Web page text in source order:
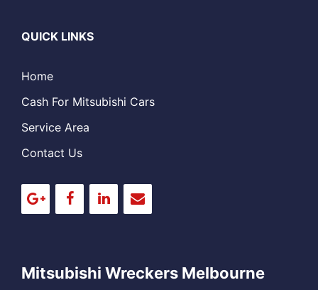
QUICK LINKS
Home
Cash For Mitsubishi Cars
Service Area
Contact Us
Mitsubishi Wreckers Melbourne